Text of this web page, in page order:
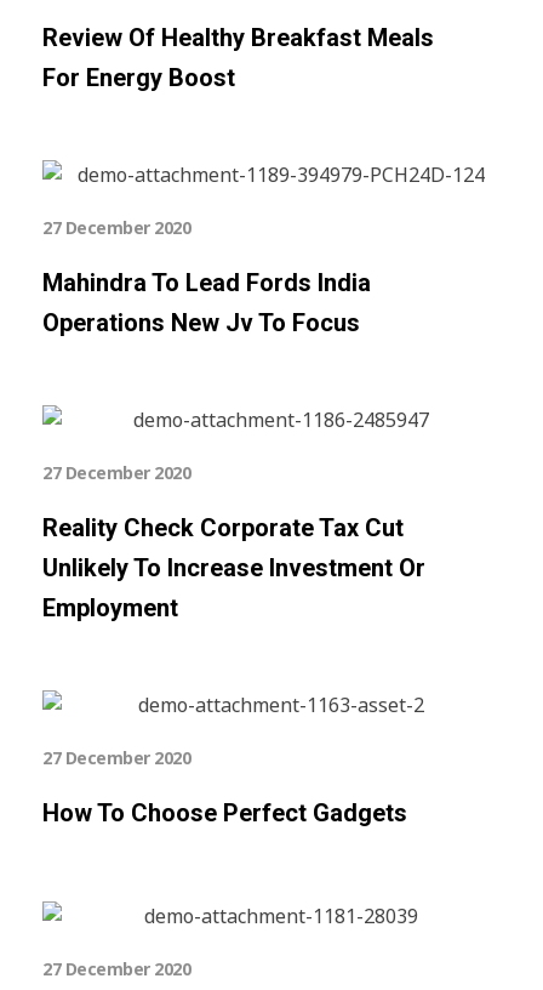
Review Of Healthy Breakfast Meals
For Energy Boost
Mahindra To Lead Fords India
Operations New Jv To Focus
27 December 2020
Reality Check Corporate Tax Cut
Unlikely To Increase Investment Or
Employment
27 December 2020
How To Choose Perfect Gadgets
27 December 2020
27 December 2020